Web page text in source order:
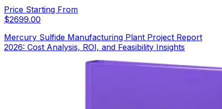
Price Starting From
$2699.00
Mercury Sulfide Manufacturing Plant Project Report
2026: Cost Analysis, ROI, and Feasibility Insights